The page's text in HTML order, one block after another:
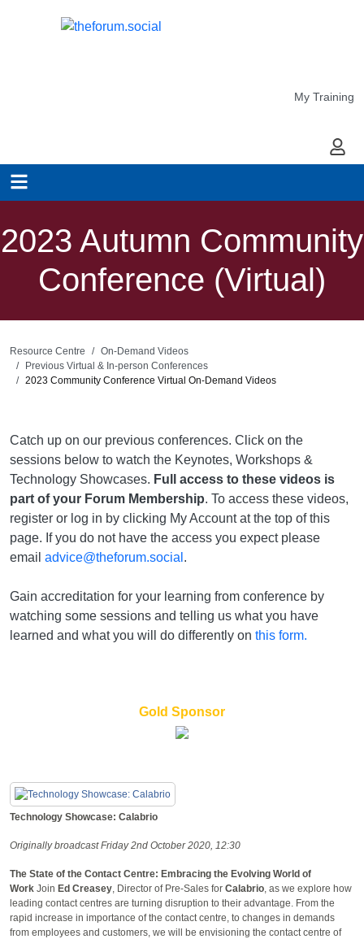
My Training
My
2023 Autumn Community
Conference (Virtual)
Resource Centre
On-Demand Videos
Previous Virtual & In-person Conferences
2023 Community Conference Virtual On-Demand Videos
Catch up on our previous conferences. Click on the
sessions below to watch the Keynotes, Workshops &
Technology Showcases. Full access to these videos is
part of your Forum Membership. To access these videos,
register or log in by clicking My Account at the top of this
page. If you do not have the access you expect please
email advice@theforum.social .
Gain accreditation for your learning from conference by
watching some sessions and telling us what you have
learned and what you will do differently on this form.
Gold Sponsor
Technology Showcase: Calabrio
Originally broadcast Friday 2nd October 2020, 12:30
The State of the Contact Centre: Embracing the Evolving World of
Work Join Ed Creasey, Director of Pre-Sales for Calabrio, as we explore how
leading contact centres are turning disruption to their advantage. From the
rapid increase in importance of the contact centre, to changes in demands
from employees and customers, we will be envisioning the contact centre of